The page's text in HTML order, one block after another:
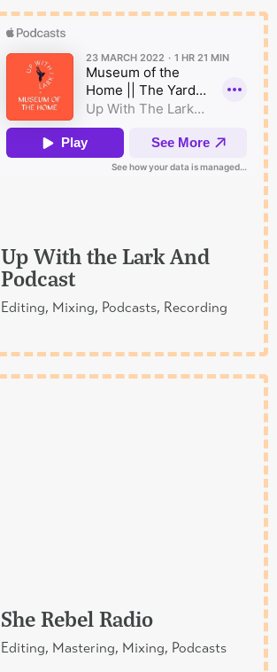
Up With the Lark And
Podcast
Editing, Mixing, Podcasts, Recording
She Rebel Radio
Editing, Mastering, Mixing, Podcasts